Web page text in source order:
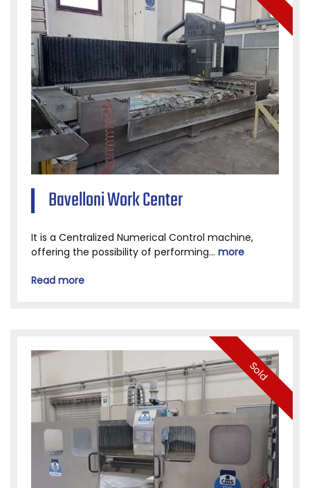
Bavelloni Work Center
It is a Centralized Numerical Control machine,
offering the possibility of performing... more
Read more
Sold